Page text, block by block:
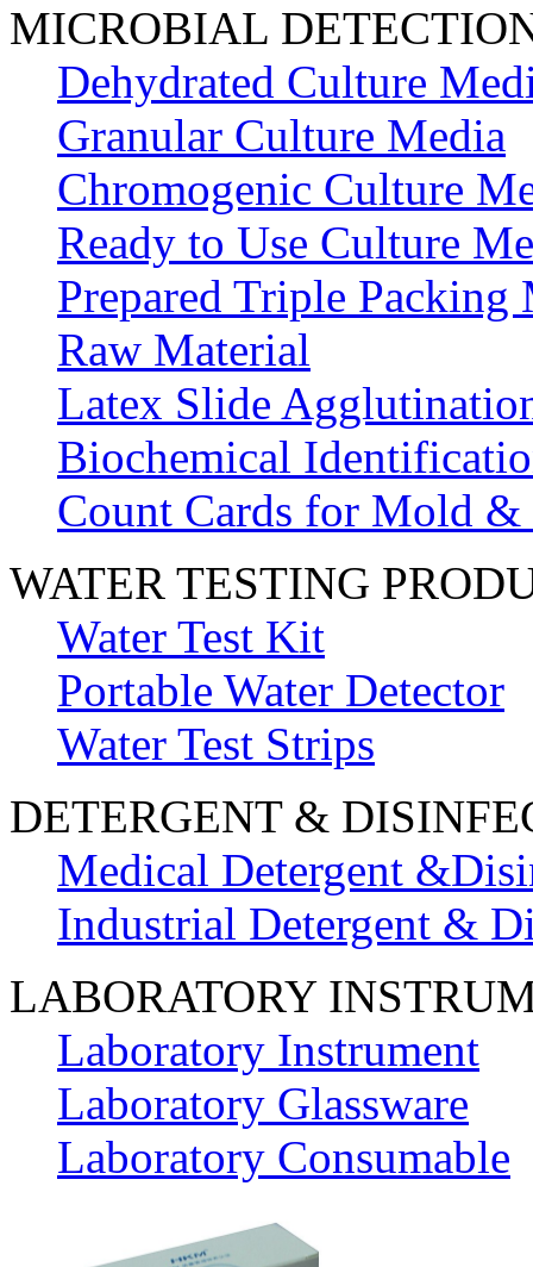
MICROBIAL
Dehydrated Culture
Granular Culture Media
Chromogenic Culture
Ready to Use Culture
Prepared Triple Packing
Raw Material
Latex Slide
Biochemical
Count Cards for Mold
WATER TESTING
Water Test Kit
Portable Water Detector
Water Test Strips
DETERGENT &
Medical Detergent
Industrial Detergent &
LABORATORY
Laboratory Instrument
Laboratory Glassware
Laboratory Consumable